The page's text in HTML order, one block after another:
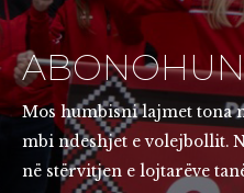
Mos humbisni lajmet tona
mbi ndeshjet e volejbollit.
në stërvitjen e lojtarëve